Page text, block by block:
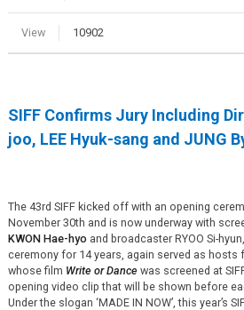
View 10902
SIFF Confirms Jury Including
joo, LEE Hyuk-sang and JUNG
The 43rd SIFF kicked off with an opening
November 30th and is now underway with
KWON Hae-hyoand broadcaster RYOO Si-
ceremony for 14 years, again served as hosts
whose film Write or Dance was screened at
opening video clip that will be shown before
Under the slogan ‘MADE IN NOW’, this year’s